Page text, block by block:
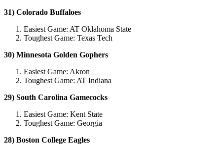
31) Colorado Buffaloes
Easiest Game: AT Oklahoma State
Toughest Game: Texas Tech
30) Minnesota Golden Gophers
Easiest Game: Akron
Toughest Game: AT Indiana
29) South Carolina Gamecocks
Easiest Game: Kent State
Toughest Game: Georgia
28) Boston College Eagles